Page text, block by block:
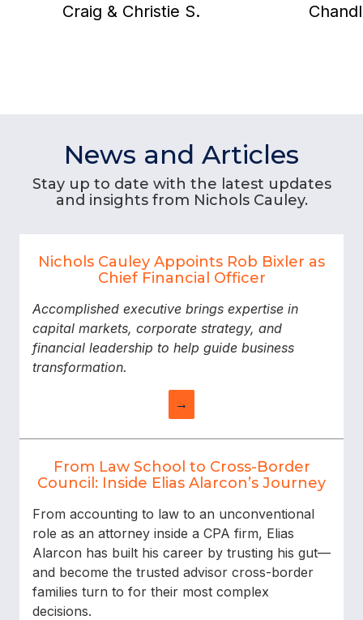
Craig & Christie S.
News and Articles
Stay up to date with the latest updates
and insights from Nichols Cauley.
Nichols Cauley Appoints Rob Bixler as
Chief Financial Officer
Accomplished executive brings expertise in
capital markets, corporate strategy, and
financial leadership to help guide business
transformation.
→
From Law School to Cross-Border
Council: Inside Elias Alarcon’s Journey
From accounting to law to an unconventional
role as an attorney inside a CPA firm, Elias
Alarcon has built his career by trusting his gut—
and become the trusted advisor cross-border
families turn to for their most complex
decisions.